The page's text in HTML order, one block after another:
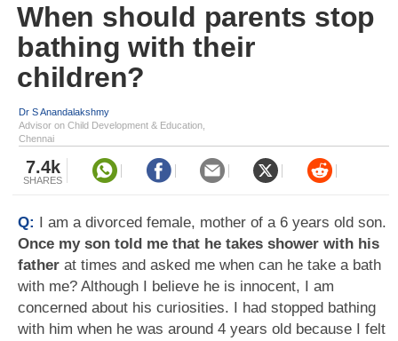
When should parents stop
bathing with their
children?
Dr S Anandalakshmy
Advisor on Child Development & Education,
Chennai
7.4k
SHARES
Q: I am a divorced female, mother of a 6 years old son.
Once my son told me that he takes shower with his
father at times and asked me when can he take a bath
with me? Although I believe he is innocent, I am
concerned about his curiosities. I had stopped bathing
with him when he was around 4 years old because I felt